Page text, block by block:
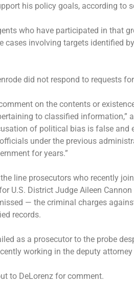
his policy goals, according to
who have participated in that
cases involving targets identified
did not respond to requests
on the contents or
to classified information,”
of political bias is false and
under the previous
for years.”
line prosecutors who recently
U.S. District Judge Aileen
— the criminal charges
records.
as a prosecutor to the probe
working in the deputy attorney
to DeLorenz for comment.